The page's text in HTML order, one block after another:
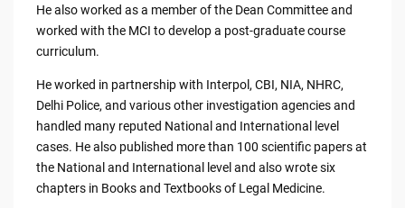
He also worked as a member of the Dean Committee and
worked with the MCI to develop a post-graduate course
curriculum.
He worked in partnership with Interpol, CBI, NIA, NHRC,
Delhi Police, and various other investigation agencies and
handled many reputed National and International level
cases. He also published more than 100 scientific papers at
the National and International level and also wrote six
chapters in Books and Textbooks of Legal Medicine.